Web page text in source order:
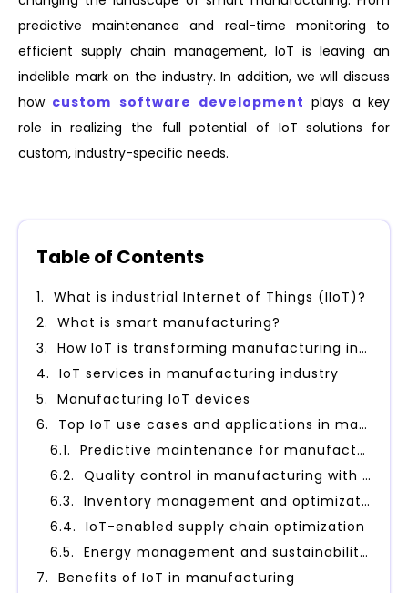
predictive maintenance and real-time monitoring to
efficient supply chain management, IoT is leaving an
indelible mark on the industry. In addition, we will discuss
how custom software development plays a key
role in realizing the full potential of IoT solutions for
custom, industry-specific needs.
Table of Contents
What is industrial Internet of Things (IIoT)?
What is smart manufacturing?
How IoT is transforming manufacturing industry
IoT services in manufacturing industry
Manufacturing IoT devices
Top IoT use cases and applications in manufacturing industry
Predictive maintenance for manufacturing
Quality control in manufacturing with IoT
Inventory management and optimization using IoT
IoT-enabled supply chain optimization
Energy management and sustainability with IoT
Benefits of IoT in manufacturing